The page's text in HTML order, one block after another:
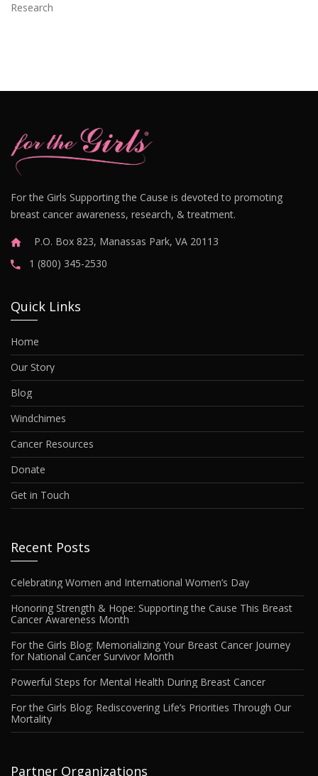
Research
For the Girls Supporting the Cause is devoted to promoting
breast cancer awareness, research, & treatment.
P.O. Box 823, Manassas Park, VA 20113
1 (800) 345-2530
Quick Links
Home
Our Story
Blog
Windchimes
Cancer Resources
Donate
Get in Touch
Recent Posts
Celebrating Women and International Women’s Day
Honoring Strength & Hope: Supporting the Cause This Breast
Cancer Awareness Month
For the Girls Blog: Memorializing Your Breast Cancer Journey
for National Cancer Survivor Month
Powerful Steps for Mental Health During Breast Cancer
For the Girls Blog: Rediscovering Life’s Priorities Through Our
Mortality
Partner Organizations